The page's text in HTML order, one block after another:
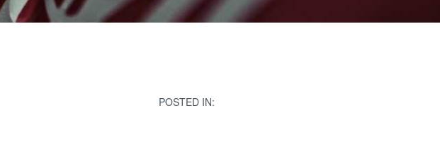
POSTED IN: